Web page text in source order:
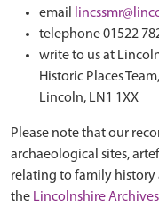
email
telephone 01522
write to us at
Historic Places
Lincoln, LN1 1XX
Please note that our
archaeological sites,
relating to family history
the Lincolnshire Archives